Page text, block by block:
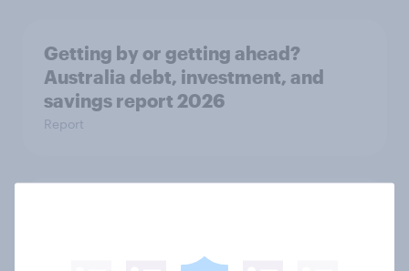
Getting by or getting ahead?
Australia debt, investment, and
savings report 2026
Report
and many still believe in the value of